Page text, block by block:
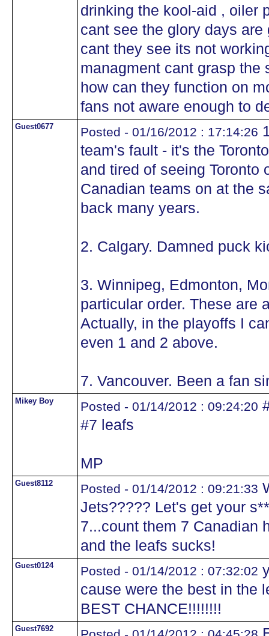
drinking the kool-aid , oiler
cant see the glory days
cant they see its not
managment cant grasp the
how can they function on
fans not aware enough to
Guest0677 Posted - 01/16/2012 : 17:14:26
team's fault - it's the
and tired of seeing Toronto
Canadian teams on at the
back many years.
2. Calgary. Damned puck
3. Winnipeg, Edmonton,
particular order. These are
Actually, in the playoffs I
even 1 and 2 above.
7. Vancouver. Been a fan
Mikey Boy Posted - 01/14/2012 : 09:24:20
#7 leafs
MP
Guest8112 Posted - 01/14/2012 : 09:21:33
Jets????? Let's get your
7...count them 7 Canadian
and the leafs sucks!
Guest0124 Posted - 01/14/2012 : 07:32:02
cause were the best in the
BEST CHANCE!!!!!!!!
Guest7692